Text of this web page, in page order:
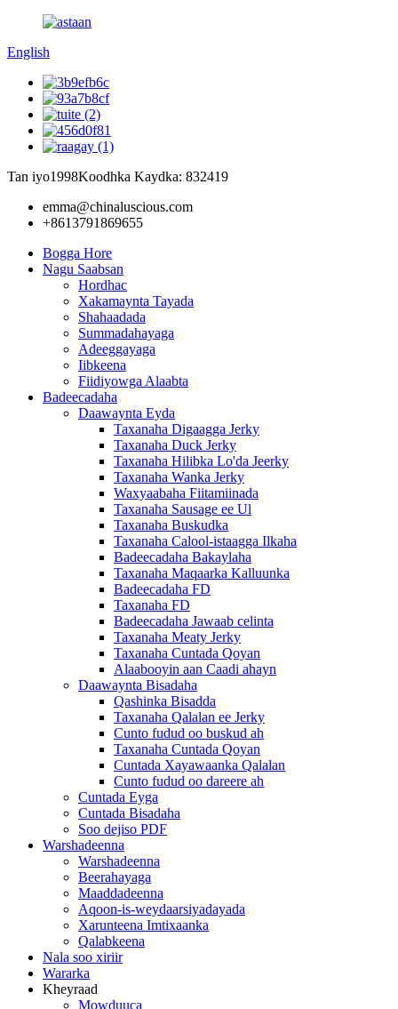
English
Tan iyo1998Koodhka Kaydka: 832419
emma@chinaluscious.com
+8613791869655
Bogga Hore
Nagu Saabsan
Hordhac
Xakamaynta Tayada
Shahaadada
Summadahayaga
Adeeggayaga
Iibkeena
Fiidiyowga Alaabta
Badeecadaha
Daawaynta Eyda
Taxanaha Digaagga Jerky
Taxanaha Duck Jerky
Taxanaha Hilibka Lo'da Jeerky
Taxanaha Wanka Jerky
Waxyaabaha Fiitamiinada
Taxanaha Sausage ee Ul
Taxanaha Buskudka
Taxanaha Calool-istaagga Ilkaha
Badeecadaha Bakaylaha
Taxanaha Maqaarka Kalluunka
Badeecadaha FD
Taxanaha FD
Badeecadaha Jawaab celinta
Taxanaha Meaty Jerky
Taxanaha Cuntada Qoyan
Alaabooyin aan Caadi ahayn
Daawaynta Bisadaha
Qashinka Bisadda
Taxanaha Qalalan ee Jerky
Cunto fudud oo buskud ah
Taxanaha Cuntada Qoyan
Cuntada Xayawaanka Qalalan
Cunto fudud oo dareere ah
Cuntada Eyga
Cuntada Bisadaha
Soo dejiso PDF
Warshadeenna
Warshadeenna
Beerahayaga
Maaddadeenna
Aqoon-is-weydaarsiyadayada
Xarunteena Imtixaanka
Qalabkeena
Nala soo xiriir
Wararka
Kheyraad
Mowduuca